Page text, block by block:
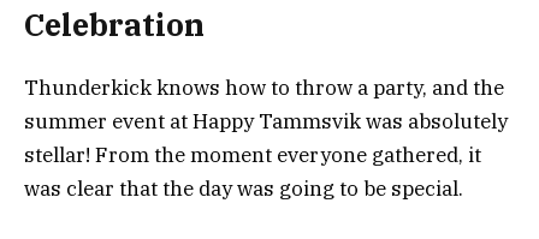
Celebration
Thunderkick knows how to throw a party, and the
summer event at Happy Tammsvik was absolutely
stellar! From the moment everyone gathered, it
was clear that the day was going to be special.